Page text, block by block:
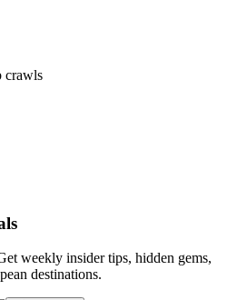
crawls
weekly insider tips, hidden gems,
destinations.